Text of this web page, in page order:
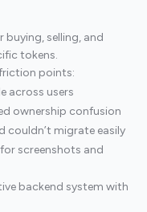
selling, and
tokens.
points:
across users
ownership confusion
couldn’t migrate easily
screenshots and
backend system with